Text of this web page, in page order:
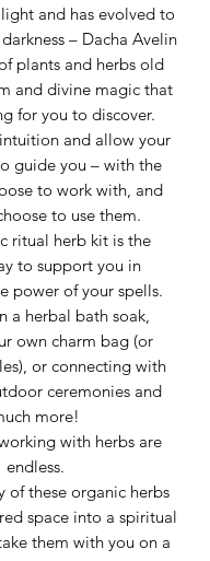
and has evolved to
– Dacha Avelin
plants and herbs old
and divine magic that
for you to discover.
and allow your
guide you – with the
to work with, and
to use them.
ritual herb kit is the
to support you in
power of your spells.
a herbal bath soak,
own charm bag (or
or connecting with
ceremonies and
more!
with herbs are
endless.
of these organic herbs
space into a spiritual
them with you on a